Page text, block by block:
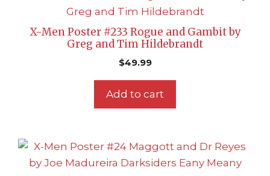
X-Men Poster #233 Rogue and Gambit by
Greg and Tim Hildebrandt
$49.99
Add to cart